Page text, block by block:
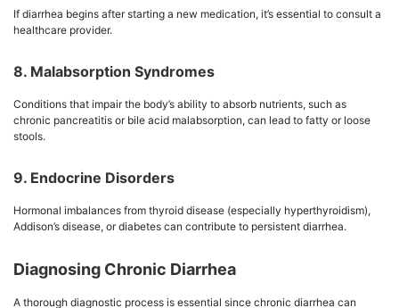
If diarrhea begins after starting a new medication, it’s essential to consult a
healthcare provider.
8. Malabsorption Syndromes
Conditions that impair the body’s ability to absorb nutrients, such as
chronic pancreatitis or bile acid malabsorption, can lead to fatty or loose
stools.
9. Endocrine Disorders
Hormonal imbalances from thyroid disease (especially hyperthyroidism),
Addison’s disease, or diabetes can contribute to persistent diarrhea.
Diagnosing Chronic Diarrhea
A thorough diagnostic process is essential since chronic diarrhea can